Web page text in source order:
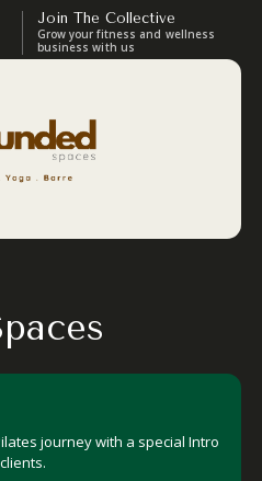
Join The Collective
Grow your fitness and wellness
business with us
journey with a special Intro